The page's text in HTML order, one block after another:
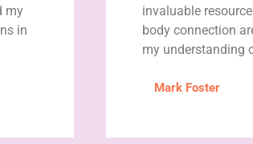
my
in
invaluable
body connection
my understanding
Mark Foster